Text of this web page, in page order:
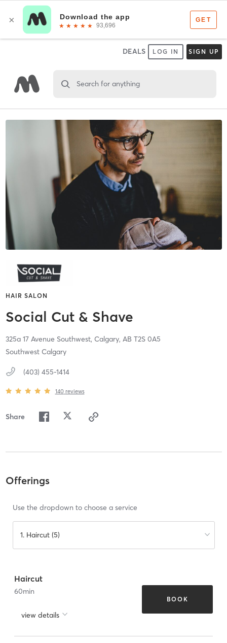
DEALS LOG IN SIGN UP
Search for anything
HAIR SALON
Social Cut & Shave
325a 17 Avenue Southwest, Calgary, AB T2S 0A5
Southwest Calgary
(403) 455-1414
140 reviews
Share
Offerings
Use the dropdown to choose a service
1. Haircut (5)
Haircut
60min
view details
BOOK